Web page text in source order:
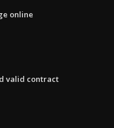
online
valid contract